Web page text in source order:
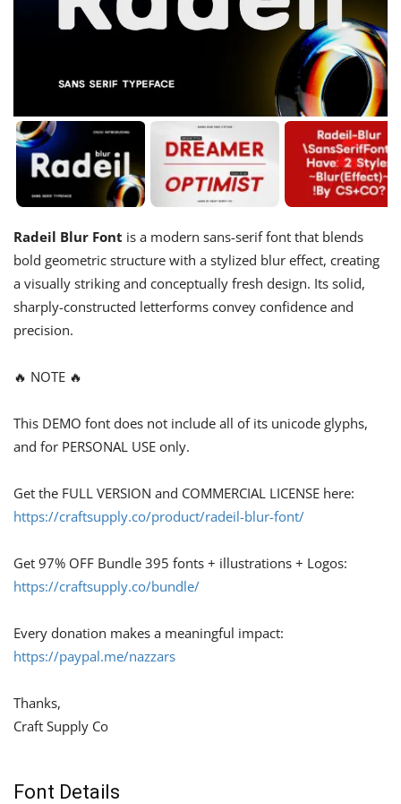
Radeil Blur Font is a modern sans-serif font that blends
bold geometric structure with a stylized blur effect, creating
a visually striking and conceptually fresh design. Its solid,
sharply-constructed letterforms convey confidence and
precision.
🔥 NOTE 🔥
This DEMO font does not include all of its unicode glyphs,
and for PERSONAL USE only.
Get the FULL VERSION and COMMERCIAL LICENSE here:
https://craftsupply.co/product/radeil-blur-font/
Get 97% OFF Bundle 395 fonts + illustrations + Logos:
https://craftsupply.co/bundle/
Every donation makes a meaningful impact:
https://paypal.me/nazzars
Thanks,
Craft Supply Co
Font Details